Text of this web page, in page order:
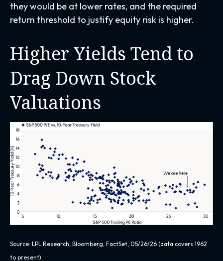
they would be at lower rates, and the required
return threshold to justify equity risk is higher.
Higher Yields Tend to
Drag Down Stock
Valuations
Source: LPL Research, Bloomberg, FactSet, 05/26/26 (data covers 1962
to present)